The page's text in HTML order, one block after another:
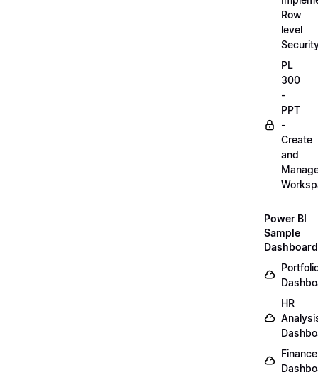
Row
level
PL
300
-
PPT
-
Create
and
Power BI
Sample
HR
Finance